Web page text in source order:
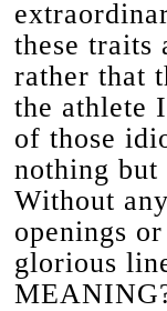
these traits
rather that
the athlete
of those
nothing but
Without
openings
glorious